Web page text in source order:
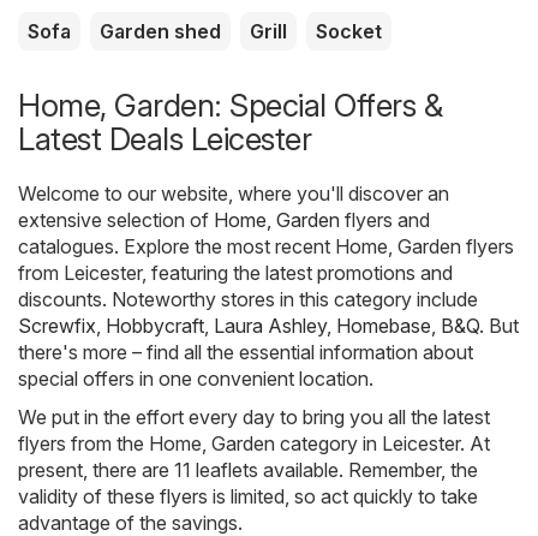
Sofa Garden shed Grill Socket
Home, Garden: Special Offers &
Latest Deals Leicester
Welcome to our website, where you'll discover an
extensive selection of Home, Garden flyers and
catalogues. Explore the most recent Home, Garden flyers
from Leicester, featuring the latest promotions and
discounts. Noteworthy stores in this category include
Screwfix Hobbycraft Laura Ashley, Homebase B&Q. But
there's more – find all the essential information about
special offers in one convenient location.
We put in the effort every day to bring you all the latest
flyers from the Home, Garden category in Leicester. At
present, there are 11 leaflets available. Remember, the
validity of these flyers is limited, so act quickly to take
advantage of the savings.